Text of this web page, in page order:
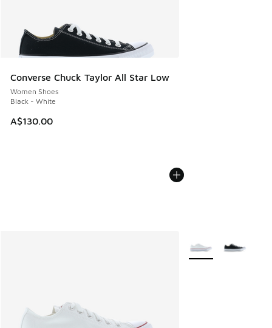
Converse Chuck Taylor All Star Low
Women Shoes
Black - White
A$130.00